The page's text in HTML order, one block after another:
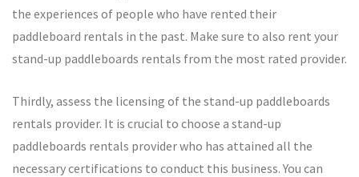
the experiences of people who have rented their
paddleboard rentals in the past. Make sure to also rent your
stand-up paddleboards rentals from the most rated provider.
Thirdly, assess the licensing of the stand-up paddleboards
rentals provider. It is crucial to choose a stand-up
paddleboards rentals provider who has attained all the
necessary certifications to conduct this business. You can